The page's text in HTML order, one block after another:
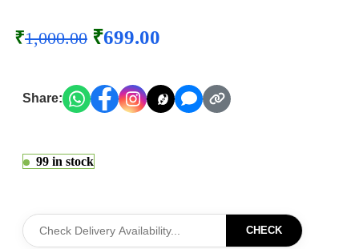
₹1,000.00 ₹699.00
Share:
99 in stock
CHECK